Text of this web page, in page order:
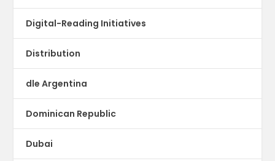
Digital-Reading Initiatives
Distribution
dle Argentina
Dominican Republic
Dubai